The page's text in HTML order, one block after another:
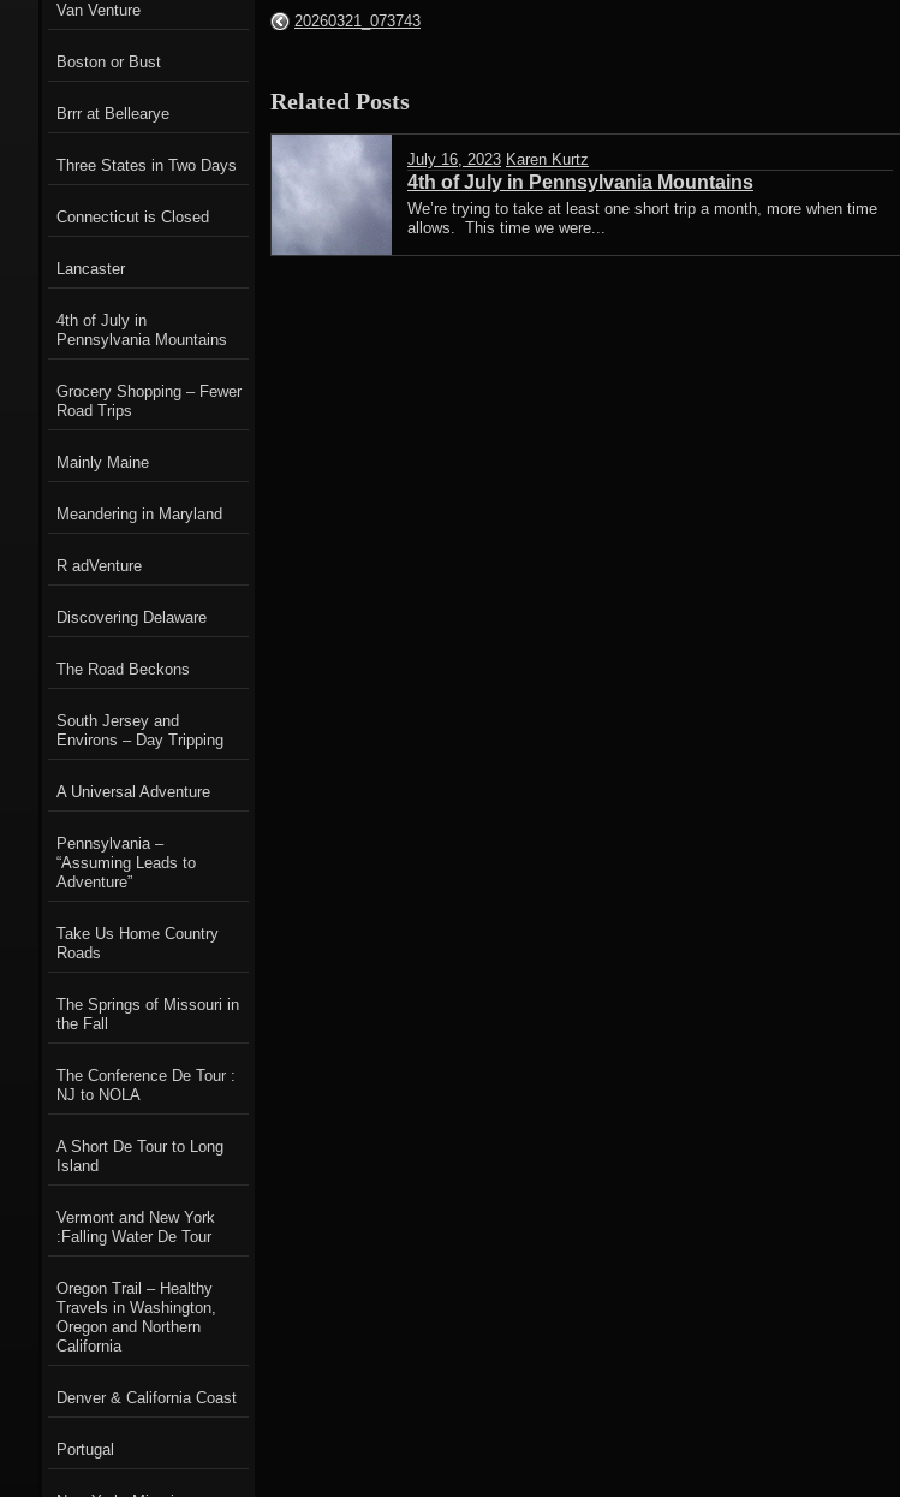
20260321_073743
Related Posts
July 16, 2023 Karen Kurtz
4th of July in Pennsylvania Mountains
We’re trying to take at least one short trip a month, more when time
allows. This time we were...
Van Venture
Boston or Bust
Brrr at Bellearye
Three States in Two Days
Connecticut is Closed
Lancaster
4th of July in
Pennsylvania Mountains
Grocery Shopping – Fewer
Road Trips
Mainly Maine
Meandering in Maryland
R adVenture
Discovering Delaware
The Road Beckons
South Jersey and
Environs – Day Tripping
A Universal Adventure
Pennsylvania –
“Assuming Leads to
Adventure”
Take Us Home Country
Roads
The Springs of Missouri in
the Fall
The Conference De Tour :
NJ to NOLA
A Short De Tour to Long
Island
Vermont and New York
:Falling Water De Tour
Oregon Trail – Healthy
Travels in Washington,
Oregon and Northern
California
Denver & California Coast
Portugal